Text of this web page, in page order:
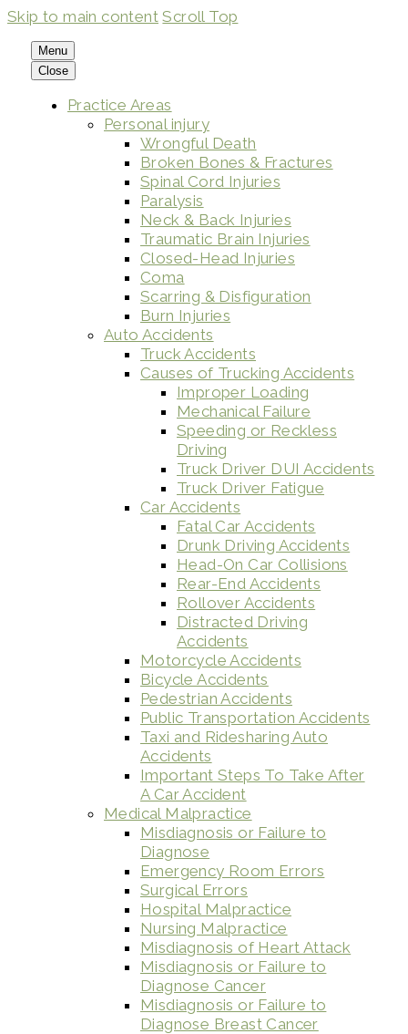
Skip to main content Scroll Top
Menu
Close
Practice Areas
Personal injury
Wrongful Death
Broken Bones & Fractures
Spinal Cord Injuries
Paralysis
Neck & Back Injuries
Traumatic Brain Injuries
Closed-Head Injuries
Coma
Scarring & Disfiguration
Burn Injuries
Auto Accidents
Truck Accidents
Causes of Trucking Accidents
Improper Loading
Mechanical Failure
Speeding or Reckless
Driving
Truck Driver DUI Accidents
Truck Driver Fatigue
Car Accidents
Fatal Car Accidents
Drunk Driving Accidents
Head-On Car Collisions
Rear-End Accidents
Rollover Accidents
Distracted Driving
Accidents
Motorcycle Accidents
Bicycle Accidents
Pedestrian Accidents
Public Transportation Accidents
Taxi and Ridesharing Auto
Accidents
Important Steps To Take After
A Car Accident
Medical Malpractice
Misdiagnosis or Failure to
Diagnose
Emergency Room Errors
Surgical Errors
Hospital Malpractice
Nursing Malpractice
Misdiagnosis of Heart Attack
Misdiagnosis or Failure to
Diagnose Cancer
Misdiagnosis or Failure to
Diagnose Breast Cancer